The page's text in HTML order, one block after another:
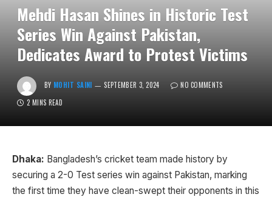
Mehdi Hasan Shines in Historic Test
Series Win Against Pakistan,
Dedicates Award to Protest Victims
BY MOHIT SAINI SEPTEMBER 3, 2024
NO COMMENTS
2 MINS READ
Dhaka: Bangladesh’s cricket team made history by
securing a 2-0 Test series win against Pakistan, marking
the first time they have clean-swept their opponents in this